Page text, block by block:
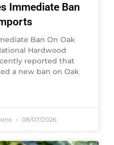
Immediate Ban
Ban On Oak
Hardwood
reported that
a new ban on Oak
08/07/2026